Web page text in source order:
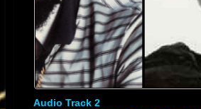
Audio Track 2